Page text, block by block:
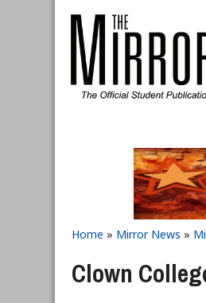
You are here
Home » Mirror News »
Clown